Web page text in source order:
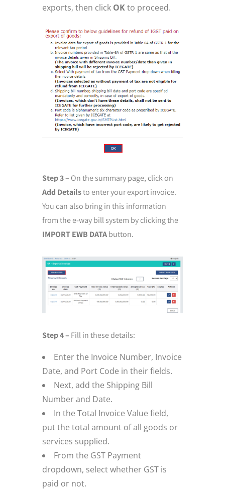
exports, then click OKto proceed.
Step 3 – On the summary page, click on
Add Detailsto enter your export invoice.
You can also bring in this information
from the e-way bill system by clicking the
IMPORT EWB DATAbutton.
Step 4 – Fill in these details:
Enter the Invoice Number, Invoice
Date, and Port Code in their fields.
Next, add the Shipping Bill
Number and Date.
In the Total Invoice Value field,
put the total amount of all goods or
services supplied.
From the GST Payment
dropdown, select whether GST is
paid or not.